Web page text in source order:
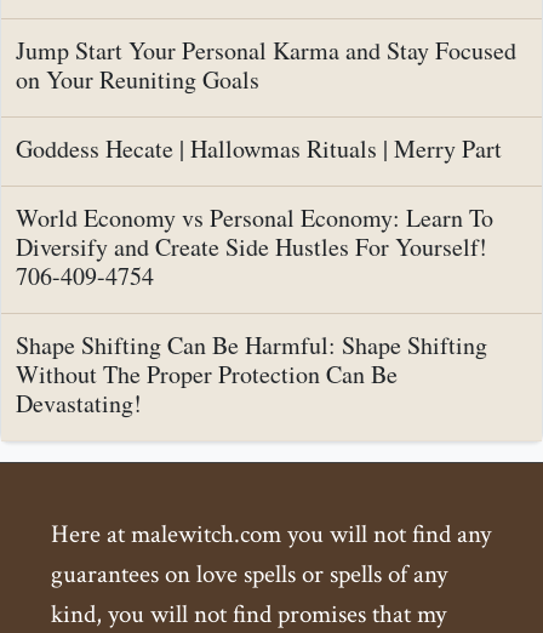
Jump Start Your Personal Karma and Stay Focused
on Your Reuniting Goals
Goddess Hecate | Hallowmas Rituals | Merry Part
World Economy vs Personal Economy: Learn To
Diversify and Create Side Hustles For Yourself!
706-409-4754
Shape Shifting Can Be Harmful: Shape Shifting
Without The Proper Protection Can Be
Devastating!
Here at malewitch.com you will not find any
guarantees on love spells or spells of any
kind, you will not find promises that my